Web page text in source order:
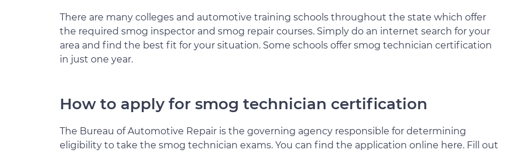
There are many colleges and automotive training schools throughout the state which offer
the required smog inspector and smog repair courses. Simply do an internet search for your
area and find the best fit for your situation. Some schools offer smog technician certification
in just one year.
How to apply for smog technician certification
The Bureau of Automotive Repair is the governing agency responsible for determining
eligibility to take the smog technician exams. You can find the application online here. Fill out